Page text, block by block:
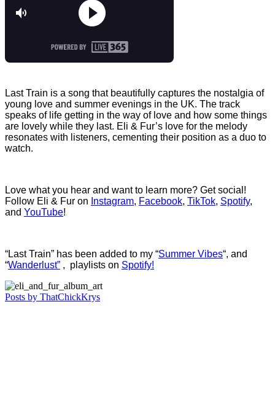
Last Train is a song that beautifully captures the nostalgia of
young love and summer evenings in the UK. The track
speaks of life getting in the way of love and how some things
are lovely while they last. Eli & Fur’s love for the melody
resonates with listeners, cementing their position as a duo to
watch.
Love what you hear and want to learn more? Get social!
Follow Eli & Fur on Instagram, Facebook, TikTok, Spotify,
and YouTube!
“Last Train” has been added to my “Summer Vibes“, and
“Wanderlust” , playlists on Spotify!
Posts by ThatChickKrys